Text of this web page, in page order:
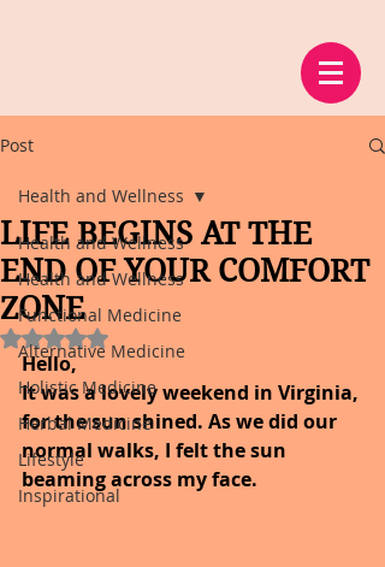
Post
Health and Wellness
Health and Wellness
Functional Medicine
Alternative Medicine
Holistic Medicine
Herbal Medicine
Lifestyle
Inspirational
Health and Wellness
LIFE BEGINS AT THE
END OF YOUR COMFORT
ZONE
Rated NaN out of 5 stars.
Hello,
It was a lovely weekend in Virginia,
for the sun shined. As we did our
normal walks, I felt the sun
beaming across my face.